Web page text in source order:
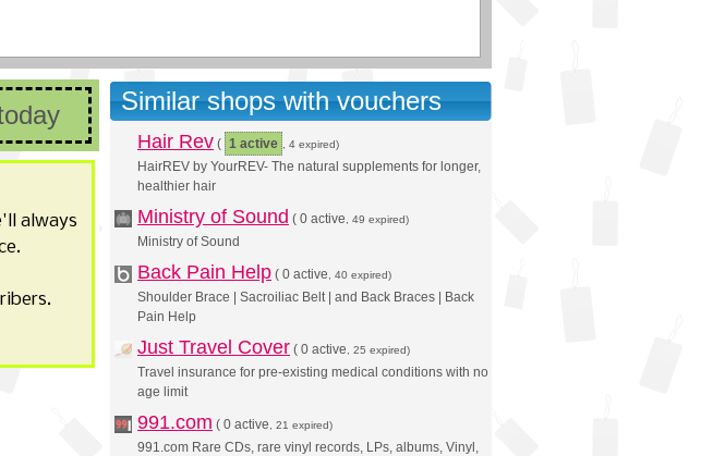
always
Similar shops with vouchers
Hair Rev ( 1 active , 4 expired)
HairREV by YourREV- The natural supplements for longer,
healthier hair
Ministry of Sound ( 0 active , 49 expired)
Ministry of Sound
Back Pain Help ( 0 active , 40 expired)
Shoulder Brace | Sacroiliac Belt | and Back Braces | Back
Pain Help
Just Travel Cover ( 0 active , 25 expired)
Travel insurance for pre-existing medical conditions with no
age limit
991.com ( 0 active , 21 expired)
991.com Rare CDs, rare vinyl records, LPs, albums, Vinyl,